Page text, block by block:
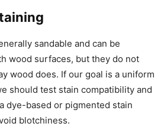
sandable and can be
wood surfaces, but they do not
wood does. If our goal is a uniform
should test stain compatibility and
dye-based or pigmented stain
blotchiness.